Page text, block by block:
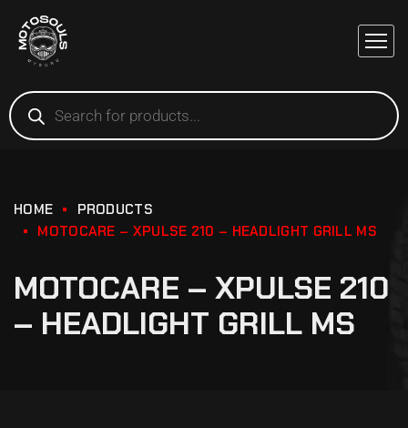
HOME
PRODUCTS
MOTOCARE – XPULSE 210 – HEADLIGHT GRILL MS
MOTOCARE – XPULSE 210
– HEADLIGHT GRILL MS